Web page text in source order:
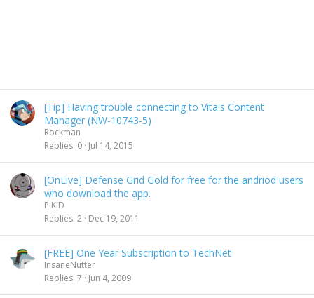
[Tip] Having trouble connecting to Vita's Content
Manager (NW-10743-5)
Rockman
Replies 0 Jul 14, 2015
[OnLive] Defense Grid Gold for free for the andriod users
who download the app.
P.KID
Replies 2 Dec 19, 2011
[FREE] One Year Subscription to TechNet
InsaneNutter
Replies 7 Jun 4, 2009